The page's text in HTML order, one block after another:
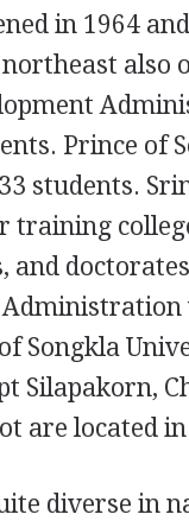
in 1964
also
Prince of
students.
and
Songkla
Silapakorn,
are located
diverse in